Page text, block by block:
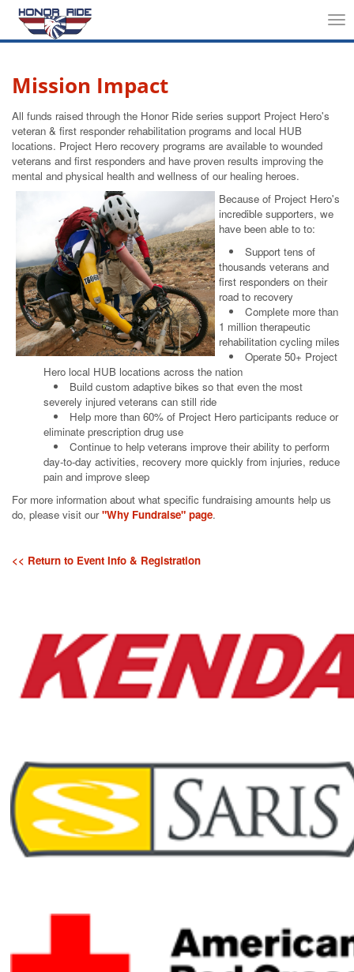
Mission Impact
All funds raised through the Honor Ride series support Project Hero's
veteran & first responder rehabilitation programs and local HUB
locations. Project Hero recovery programs are available to wounded
veterans and first responders and have proven results improving the
mental and physical health and wellness of our healing heroes.
Because of Project Hero's
incredible supporters, we
have been able to to:
Support tens of
thousands veterans and
first responders on their
road to recovery
Complete more than
1 million therapeutic
rehabilitation cycling miles
Operate 50+ Project
Hero local HUB locations across the nation
Build custom adaptive bikes so that even the most
severely injured veterans can still ride
Help more than 60% of Project Hero participants reduce or
eliminate prescription drug use
Continue to help veterans improve their ability to perform
day-to-day activities, recovery more quickly from injuries, reduce
pain and improve sleep
For more information about what specific fundraising amounts help us
do, please visit our"Why Fundraise" page.
<< Return to Event Info & Registration